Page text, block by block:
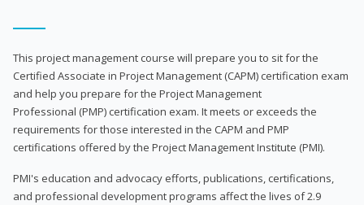
This project management course will prepare you to sit for the
Certified Associate in Project Management (CAPM) certification exam
and help you prepare for the Project Management
Professional (PMP) certification exam. It meets or exceeds the
requirements for those interested in the CAPM and PMP
certifications offered by the Project Management Institute (PMI).
PMI's education and advocacy efforts, publications, certifications,
and professional development programs affect the lives of 2.9